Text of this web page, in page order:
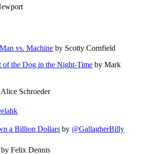
vs. Machine by Scotty Cornfield
of the Dog in the Night-Time by Mark
Schroeder
a Billion Dollars by @GallagherBilly
by Felix Dennis